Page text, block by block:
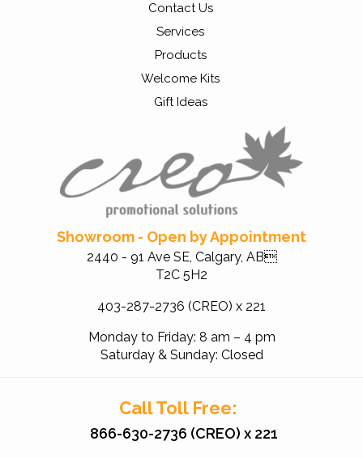
Showroom - Open by Appointment
2440 - 91 Ave SE, Calgary, AB
T2C 5H2
403-287-2736 (CREO) x 221
Monday to Friday: 8 am – 4 pm
Saturday & Sunday: Closed
Contact Us
Services
Products
Welcome Kits
Gift Ideas
Call Toll Free:
866-630-2736 (CREO) x 221